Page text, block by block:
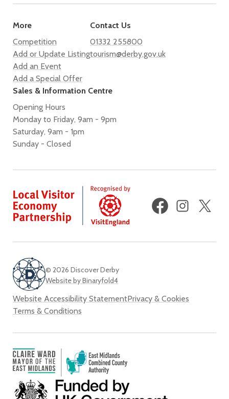
More
Competition
Add or Update Listing
Add an Event
Add a Special Offer
Contact Us
01332 255800
tourism@derby.gov.uk
Sales & Information Centre
Opening Hours
Monday to Friday, 9am - 9pm
Saturday, 9am - 1pm
Sunday - Closed
FacebookInstagram
© 2026 Discover Derby
Website by Binaryfold4
Website Accessibility StatementPrivacy & Cookies
Terms & Conditions